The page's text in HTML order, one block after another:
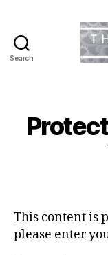
Search
This content is
please enter